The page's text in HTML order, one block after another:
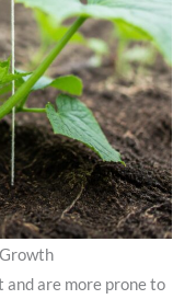
are more prone to